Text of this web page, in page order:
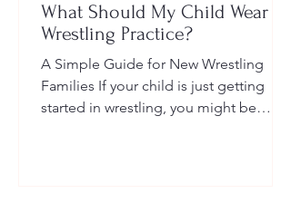
What Should My Child Wear to
Wrestling Practice?
A Simple Guide for New Wrestling
Families If your child is just getting
started in wrestling, you might be